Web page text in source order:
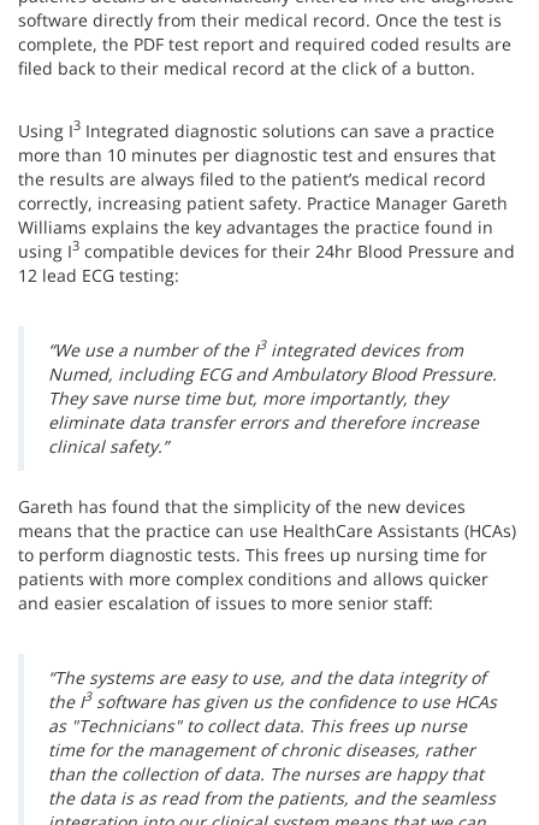
software directly from their medical record. Once the test is
complete, the PDF test report and required coded results are
filed back to their medical record at the click of a button.
Using I3 Integrated diagnostic solutions can save a practice
more than 10 minutes per diagnostic test and ensures that
the results are always filed to the patient’s medical record
correctly, increasing patient safety. Practice Manager Gareth
Williams explains the key advantages the practice found in
using I3 compatible devices for their 24hr Blood Pressure and
12 lead ECG testing:
“We use a number of the I3integrated devices from
Numed, including ECG and Ambulatory Blood Pressure.
They save nurse time but, more importantly, they
eliminate data transfer errors and therefore increase
clinical safety.”
Gareth has found that the simplicity of the new devices
means that the practice can use HealthCare Assistants (HCAs)
to perform diagnostic tests. This frees up nursing time for
patients with more complex conditions and allows quicker
and easier escalation of issues to more senior staff:
“The systems are easy to use, and the data integrity of
the I3software has given us the confidence to use HCAs
as "Technicians" to collect data. This frees up nurse
time for the management of chronic diseases, rather
than the collection of data. The nurses are happy that
the data is as read from the patients, and the seamless